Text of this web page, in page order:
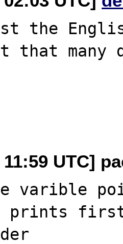
the
that many
11:59 UTC]
varible
prints